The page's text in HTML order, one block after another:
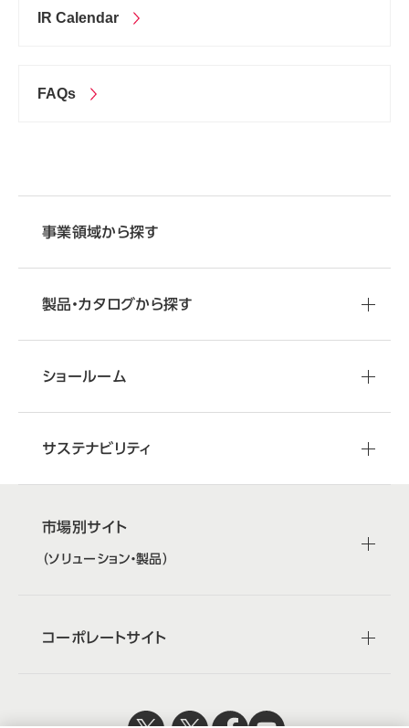
IR Calendar
FAQs
事業領域から探す
製品・カタログから探す
ショールーム
サステナビリティ
市場別サイト
（ソリューション・製品）
コーポレートサイト